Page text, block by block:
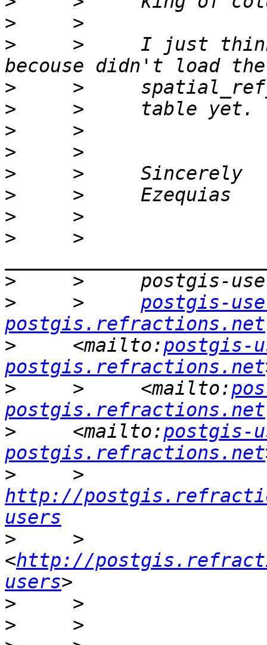
>
>
>     I just
>
>
>
>
>
>
>
>
     >
>
>
     >
postgis-
postgis.refractions.net
>
     <mailto:
postgis-
postgis.refractions.net
>
     >     <mailto:
postgis.refractions.net
>
     <mailto:
postgis-
postgis.refractions.net
>
http://
users
>
     >
<http://
users
>
>